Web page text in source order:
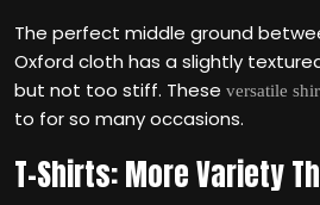
The perfect middle ground
Oxford cloth has a slightly
but not too stiff. These versatile
to for so many occasions.
T-Shirts: More Variety